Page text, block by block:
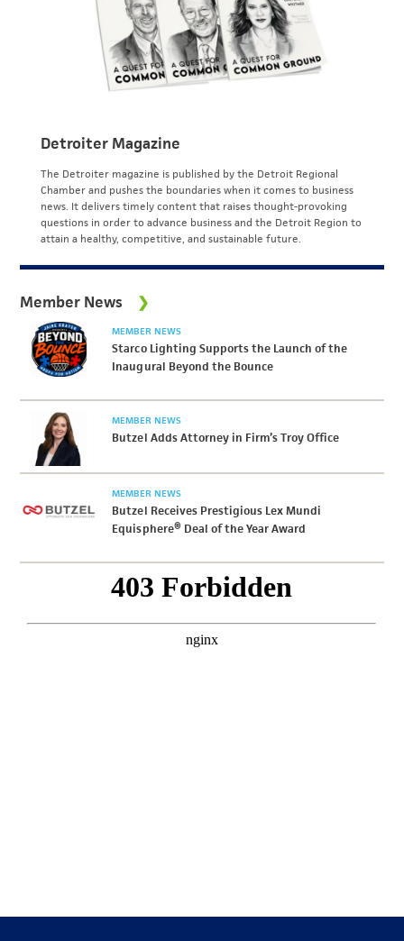
Detroiter Magazine
The Detroiter magazine is published by the Detroit Regional
Chamber and pushes the boundaries when it comes to business
news. It delivers timely content that raises thought-provoking
questions in order to advance business and the Detroit Region to
attain a healthy, competitive, and sustainable future.
Member News
MEMBER NEWS
Starco Lighting Supports the Launch of the
Inaugural Beyond the Bounce
MEMBER NEWS
Butzel Adds Attorney in Firm’s Troy Office
MEMBER NEWS
Butzel Receives Prestigious Lex Mundi
Equisphere® Deal of the Year Award